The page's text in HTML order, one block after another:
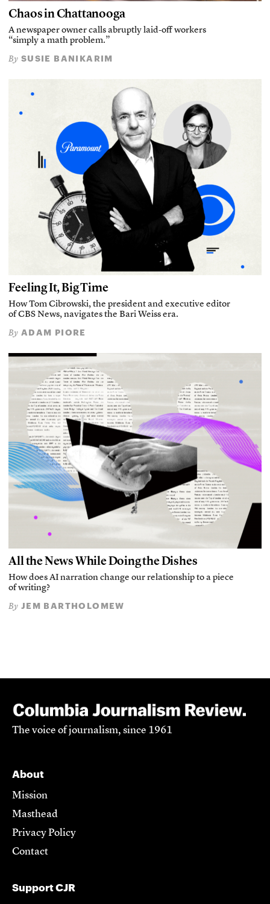
Chaos in Chattanooga
A newspaper owner calls abruptly laid-off workers
“simply a math problem.”
By SUSIE BANIKARIM
Feeling It, Big Time
How Tom Cibrowski, the president and executive editor
of CBS News, navigates the Bari Weiss era.
By ADAM PIORE
All the News While Doing the Dishes
How does AI narration change our relationship to a piece
of writing?
By JEM BARTHOLOMEW
The voice of journalism, since 1961
About
Mission
Masthead
Privacy Policy
Contact
Support CJR